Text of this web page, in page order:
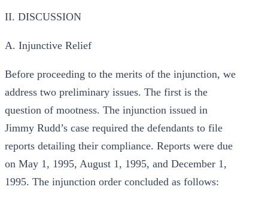
II. DISCUSSION
A. Injunctive Relief
Before proceeding to the merits of the injunction, we
address two preliminary issues. The first is the
question of mootness. The injunction issued in
Jimmy Rudd’s case required the defendants to file
reports detailing their compliance. Reports were due
on May 1, 1995, August 1, 1995, and December 1,
1995. The injunction order concluded as follows: